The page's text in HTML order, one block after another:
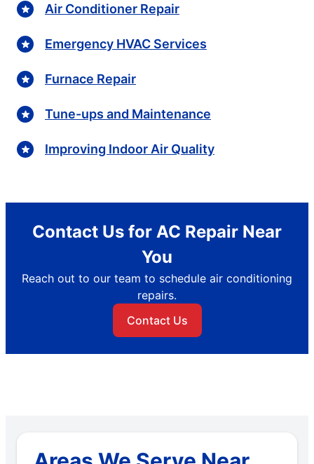
Air Conditioner Repair
Emergency HVAC Services
Furnace Repair
Tune-ups and Maintenance
Improving Indoor Air Quality
Contact Us for AC Repair Near
You
Reach out to our team to schedule air conditioning
repairs.
Contact Us